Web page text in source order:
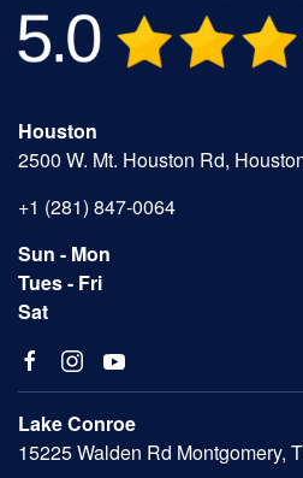
Houston
2500 W. Mt. Houston Rd,
+1 (281) 847-0064
Sun - Mon
Tues - Fri
Sat
Lake Conroe
15225 Walden Rd Montgomery,